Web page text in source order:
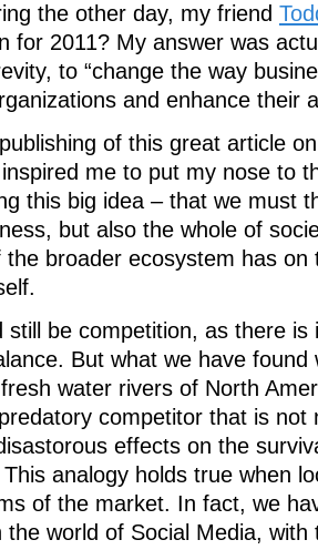
the other day, my friend
for 2011? My answer was
to “change the way
and enhance their
of this great article on
me to put my nose to
this big idea – that we must
but also the whole of
broader ecosystem has on
still be competition, as there is
But what we have found
water rivers of North
competitor that is not
effects on the
analogy holds true when
of the market. In fact, we
world of Social Media, with